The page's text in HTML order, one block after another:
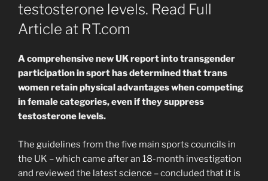
testosterone levels. Read Full
Article at RT.com
A comprehensive new UK report into transgender
participation in sport has determined that trans
women retain physical advantages when competing
in female categories, even if they suppress
testosterone levels.
The guidelines from the five main sports councils in
the UK – which came after an 18-month investigation
and reviewed the latest science – concluded that it is